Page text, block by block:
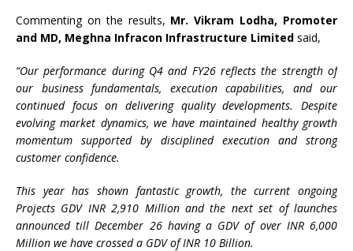
Commenting on the results, Mr. Vikram Lodha, Promoter
and MD, Meghna Infracon Infrastructure Limited said,
“Our performance during Q4 and FY26 reflects the strength of
our business fundamentals, execution capabilities, and our
continued focus on delivering quality developments. Despite
evolving market dynamics, we have maintained healthy growth
momentum supported by disciplined execution and strong
customer confidence.
This year has shown fantastic growth, the current ongoing
Projects GDV INR 2,910 Million and the next set of launches
announced till December 26 having a GDV of over INR 6,000
Million we have crossed a GDV of INR 10 Billion.